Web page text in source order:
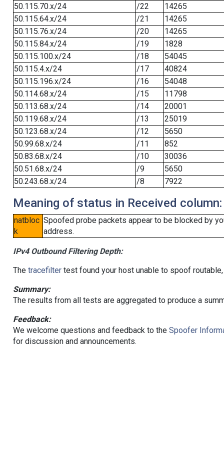
50.115.70.x/24
/22
14265
50.115.64.x/24
/21
14265
50.115.76.x/24
/20
14265
50.115.84.x/24
/19
1828
50.115.100.x/24
/18
54045
50.115.4.x/24
/17
40824
50.115.196.x/24
/16
54048
50.114.68.x/24
/15
11798
50.113.68.x/24
/14
20001
50.119.68.x/24
/13
25019
50.123.68.x/24
/12
5650
50.99.68.x/24
/11
852
50.83.68.x/24
/10
30036
50.51.68.x/24
/9
5650
50.243.68.x/24
/8 7922
Meaning of status in Received column:
natbloc
k
Spoofed probe packets appear to be blocked by
address.
IPv4 Outbound Filtering Depth:
The tracefiltertest found your host unable to spoof
Summary:
The results from all tests are aggregated to produce a
Feedback:
We welcome questions and feedback to the Spoofer
for discussion and announcements.